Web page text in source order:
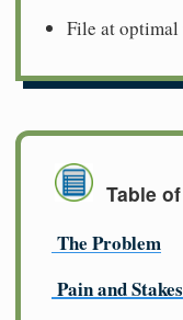
File at
Table
The Problem
Pain and Stakes